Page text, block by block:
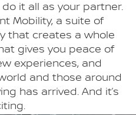
it all as your partner.
Mobility, a suite of
that creates a whole
gives you peace of
experiences, and
and those around
has arrived. And it’s